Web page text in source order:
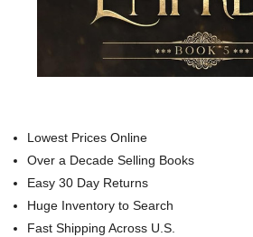
Lowest Prices Online
Over a Decade Selling Books
Easy 30 Day Returns
Huge Inventory to Search
Fast Shipping Across U.S.